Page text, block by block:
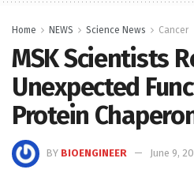
Home NEWS Science News Cancer
MSK Scientists
Unexpected
Protein
BY BIOENGINEER June 9,